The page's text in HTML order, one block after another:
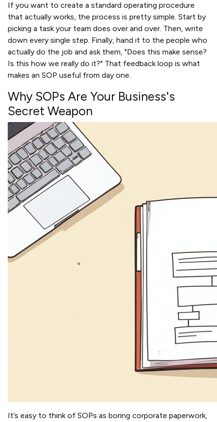
If you want to create a standard operating procedure
that actually works, the process is pretty simple. Start by
picking a task your team does over and over. Then, write
down every single step. Finally, hand it to the people who
actually do the job and ask them, "Does this make sense?
Is this how we really do it?" That feedback loop is what
makes an SOP useful from day one.
Why SOPs Are Your Business's
Secret Weapon
It’s easy to think of SOPs as boring corporate paperwork,